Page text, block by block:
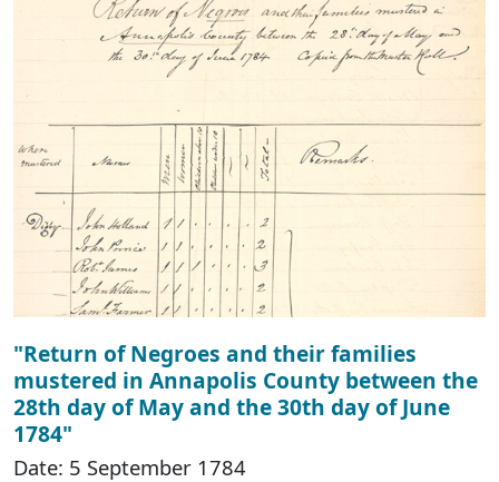
"Return of Negroes and their families
mustered in Annapolis County between the
28th day of May and the 30th day of June
1784"
Date: 5 September 1784